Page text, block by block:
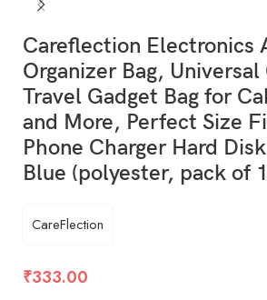
Careflection Electronics
Organizer Bag,
Travel Gadget Bag for
and More, Perfect Size
Phone Charger Hard
Blue (polyester, pack of
CareFlection
₹333.00